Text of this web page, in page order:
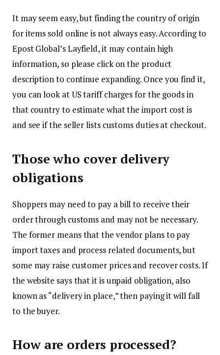
It may seem easy, but finding the country of origin
for items sold online is not always easy. According to
Epost Global’s Layfield, it may contain high
information, so please click on the product
description to continue expanding. Once you find it,
you can look at US tariff charges for the goods in
that country to estimate what the import cost is
and see if the seller lists customs duties at checkout.
Those who cover delivery
obligations
Shoppers may need to pay a bill to receive their
order through customs and may not be necessary.
The former means that the vendor plans to pay
import taxes and process related documents, but
some may raise customer prices and recover costs. If
the website says that it is unpaid obligation, also
known as “delivery in place,” then paying it will fall
to the buyer.
How are orders processed?